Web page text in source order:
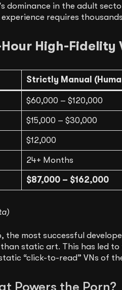
dominance in the adult
requires
High-Fidelity
Strictly Manual
$60,000 – $120,000
$15,000 – $30,000
$12,000
24+ Months
$87,000 – $162,000
the most successful
static art. This has led to
“click-to-read” VNs of
Powers the Porn?